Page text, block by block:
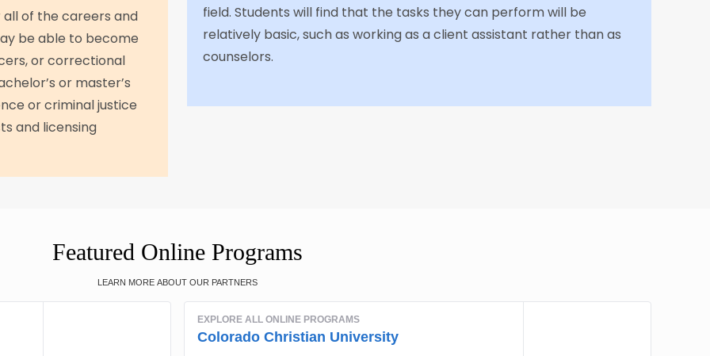
of the careers and
be able to become
or correctional
or master’s
or criminal justice
and licensing
field. Students will find that the tasks they can perform will be
relatively basic, such as working as a client assistant rather than as
counselors.
Featured Online Programs